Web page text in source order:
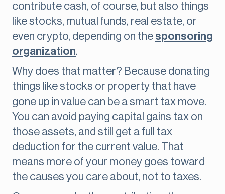
contribute cash, of course, but also things
like stocks, mutual funds, real estate, or
even crypto, depending on thesponsoring
organization.
Why does that matter? Because donating
things like stocks or property that have
gone up in value can be a smart tax move.
You can avoid paying capital gains tax on
those assets, and still get a full tax
deduction for the current value. That
means more of your money goes toward
the causes you care about, not to taxes.